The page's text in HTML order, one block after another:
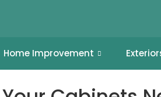
Home Improvement